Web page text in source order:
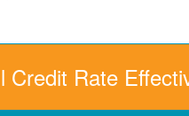
Credit Rate